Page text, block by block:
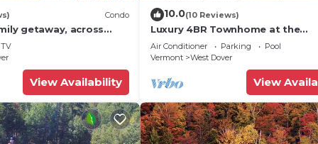
Condo
getaway, across
Mountain- Sleeps up
TV
View Availability
10.0(10 Reviews)
Luxury 4BR Townhome at the
Hermitage, only 4 Miles to Mount
Air Conditioner Parking
Pool
Vermont
West Dover
View